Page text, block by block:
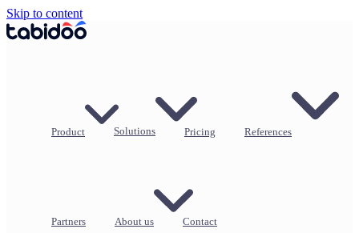
Skip to content
Product Solutions Pricing References
Partners About us Contact